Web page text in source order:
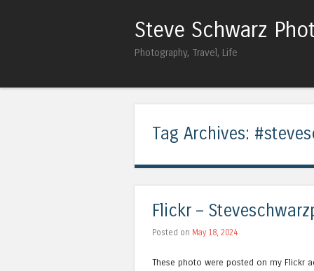
Steve Schwarz
Photography, Travel, Life
Tag Archives:
Flickr –
Posted on May 18, 2024
These photo were posted on my Flickr